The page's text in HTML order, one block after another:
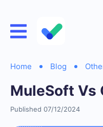
Home Blog
MuleSoft Vs
Published 07/12/2024